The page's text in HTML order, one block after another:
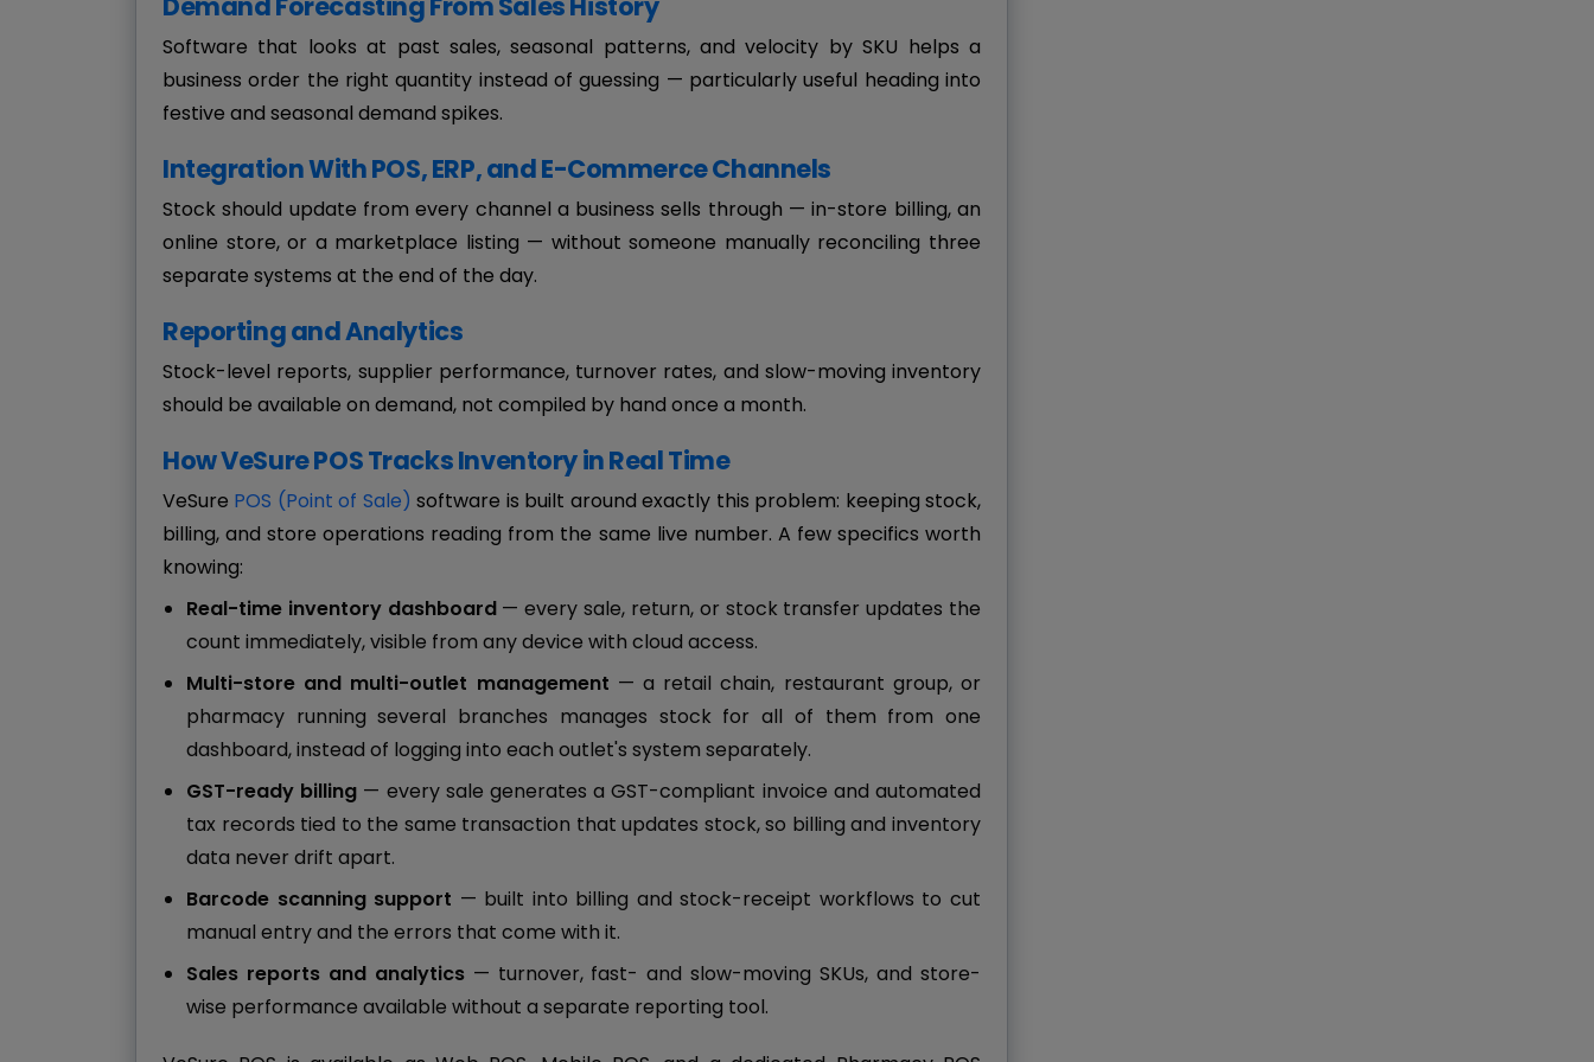
Software that looks at past sales, seasonal patterns, and velocity by SKU helps a
business order the right quantity instead of guessing — particularly useful heading into
festive and seasonal demand spikes.
Integration With POS, ERP, and E-Commerce Channels
Stock should update from every channel a business sells through — in-store billing, an
online store, or a marketplace listing — without someone manually reconciling three
separate systems at the end of the day.
Reporting and Analytics
Stock-level reports, supplier performance, turnover rates, and slow-moving inventory
should be available on demand, not compiled by hand once a month.
How VeSure POS Tracks Inventory in Real Time
VeSure POS (Point of Sale) software is built around exactly this problem: keeping stock,
billing, and store operations reading from the same live number. A few specifics worth
knowing:
Real-time inventory dashboard— every sale, return, or stock transfer updates the
count immediately, visible from any device with cloud access.
Multi-store and multi-outlet management — a retail chain, restaurant group, or
pharmacy running several branches manages stock for all of them from one
dashboard, instead of logging into each outlet's system separately.
GST-ready billing — every sale generates a GST-compliant invoice and automated
tax records tied to the same transaction that updates stock, so billing and inventory
data never drift apart.
Barcode scanning support — built into billing and stock-receipt workflows to cut
manual entry and the errors that come with it.
Sales reports and analytics— turnover, fast- and slow-moving SKUs, and store-
wise performance available without a separate reporting tool.